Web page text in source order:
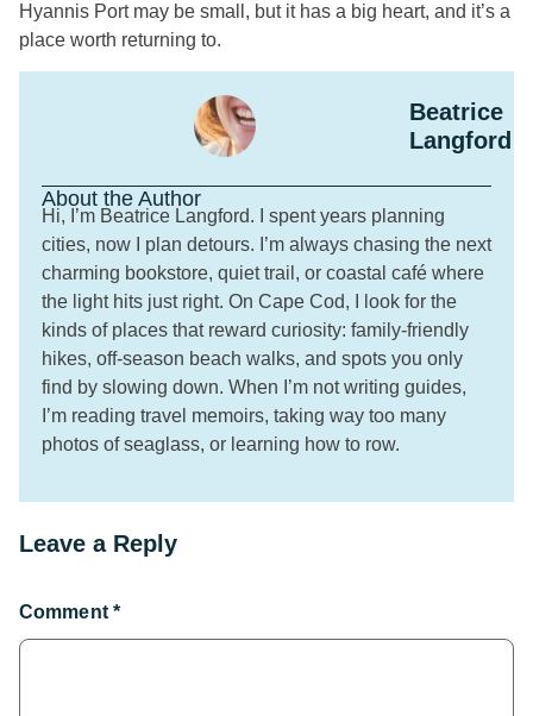
Hyannis Port may be small, but it has a big heart, and it’s a
place worth returning to.
Beatrice
Langford
About the Author
Hi, I’m Beatrice Langford. I spent years planning
cities, now I plan detours. I’m always chasing the next
charming bookstore, quiet trail, or coastal café where
the light hits just right. On Cape Cod, I look for the
kinds of places that reward curiosity: family-friendly
hikes, off-season beach walks, and spots you only
find by slowing down. When I’m not writing guides,
I’m reading travel memoirs, taking way too many
photos of seaglass, or learning how to row.
Leave a Reply
Comment *